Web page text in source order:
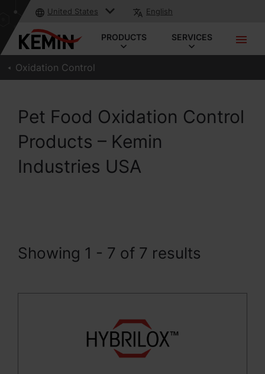
United States English
PRODUCTS SERVICES
Oxidation Control
Pet Food Oxidation Control
Products – Kemin
Industries USA
Showing 1 - 7 of 7 results